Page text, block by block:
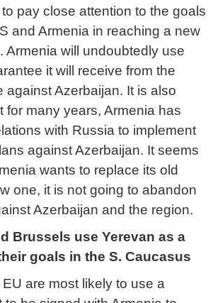
pay close attention to the goals
and Armenia in reaching a new
Armenia will undoubtedly use
it will receive from the
against Azerbaijan. It is also
for many years, Armenia has
with Russia to implement
against Azerbaijan. It seems
wants to replace its old
one, it is not going to abandon
Azerbaijan and the region.
Brussels use Yerevan as a
goals in the S. Caucasus
are most likely to use a